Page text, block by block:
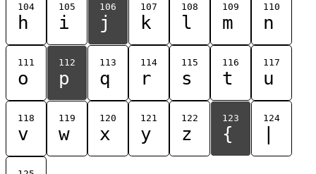
104
h
105
i
106
j
107
k
108
l
109
m
110
n
111
o
112
p
113
q
114
r
115
s
116
t
117
u
118
v
119
w
120
x
121
y
122
z
123
{
124